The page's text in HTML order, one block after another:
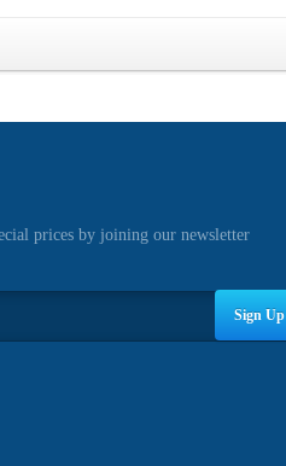
prices by joining our newsletter
Sign Up